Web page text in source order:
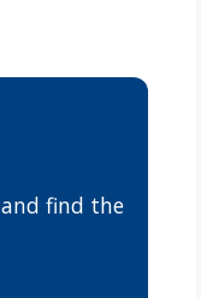
find the